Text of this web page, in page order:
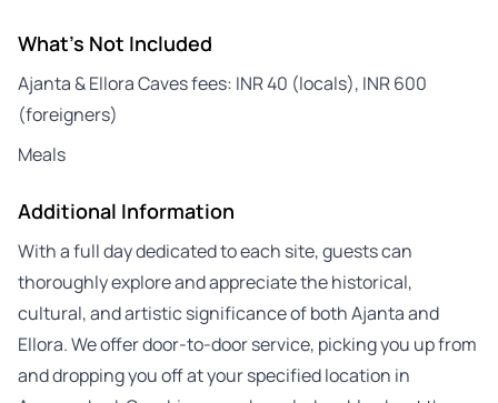
What's Not Included
Ajanta & Ellora Caves fees: INR 40 (locals), INR 600
(foreigners)
Meals
Additional Information
With a full day dedicated to each site, guests can
thoroughly explore and appreciate the historical,
cultural, and artistic significance of both Ajanta and
Ellora. We offer door-to-door service, picking you up from
and dropping you off at your specified location in